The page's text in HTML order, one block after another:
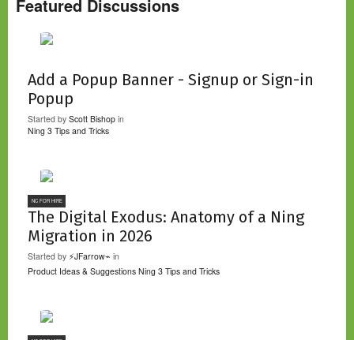
Featured Discussions
Add a Popup Banner - Signup or Sign-in
Popup
Started by Scott Bishop in
Ning 3 Tips and Tricks
NC FOR HIRE
The Digital Exodus: Anatomy of a Ning
Migration in 2026
Started by ⚡JFarrow⌁ in
Product Ideas & Suggestions Ning 3 Tips and Tricks